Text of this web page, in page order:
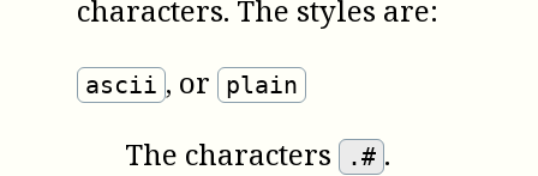
characters. The styles are:
ascii , or plain
The characters .# .